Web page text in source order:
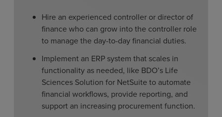
Hire an experienced controller or director of
finance who can grow into the controller role
to manage the day-to-day financial duties.
Implement an ERP system that scales in
functionality as needed, like BDO’s Life
Sciences Solution for NetSuite to automate
financial workflows, provide reporting, and
support an increasing procurement function.